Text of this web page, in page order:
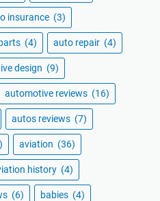
insurance (3)
(4) auto repair (4)
design (9)
automotive reviews (16)
autos reviews (7)
aviation (36)
history (4)
(6) babies (4)